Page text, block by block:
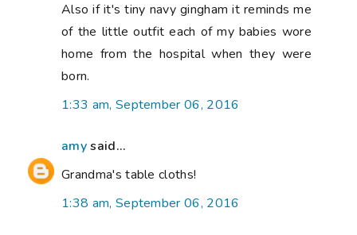
Also if it's tiny navy gingham it reminds me
of the little outfit each of my babies wore
home from the hospital when they were
born.
1:33 am, September 06, 2016
amysaid...
Grandma's table cloths!
1:38 am, September 06, 2016